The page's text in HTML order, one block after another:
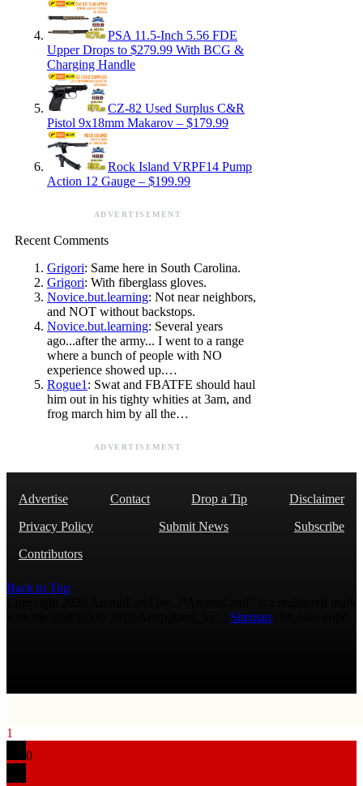
PSA 11.5-Inch 5.56 FDE
Upper Drops to $279.99 With BCG &
Charging Handle
CZ-82 Used Surplus C&R
Pistol 9x18mm Makarov – $179.99
Rock Island VRPF14 Pump
Action 12 Gauge – $199.99
ADVERTISEMENT
Recent Comments
Grigori: Same here in South Carolina.
Grigori: With fiberglass gloves.
Novice.but.learning: Not near neighbors,
and NOT without backstops.
Novice.but.learning: Several years
ago...after the army... I went to a range
where a bunch of people with NO
experience showed up.…
Rogue1: Swat and FBATFE should haul
him out in his tighty whities at 3am, and
frog march him by all the…
ADVERTISEMENT
Advertise Contact Drop a Tip
Disclaimer
Privacy Policy
Submit News
Subscribe
Contributors
Back to Top
Sitemap
1
0